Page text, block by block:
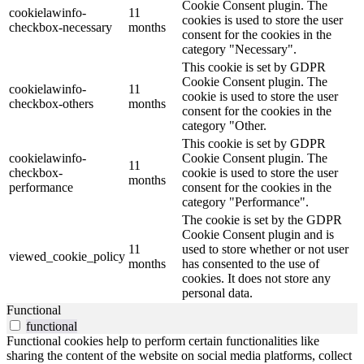
cookielawinfo-
checkbox-necessary
11
months
Cookie Consent plugin. The
cookies is used to store the user
consent for the cookies in the
category "Necessary".
cookielawinfo-
checkbox-others
11
months
This cookie is set by GDPR
Cookie Consent plugin. The
cookie is used to store the user
consent for the cookies in the
category "Other.
cookielawinfo-
checkbox-
performance
11
months
This cookie is set by GDPR
Cookie Consent plugin. The
cookie is used to store the user
consent for the cookies in the
category "Performance".
viewed_cookie_policy
11
months
The cookie is set by the GDPR
Cookie Consent plugin and is
used to store whether or not user
has consented to the use of
cookies. It does not store any
personal data.
Functional
functional
Functional cookies help to perform certain functionalities like
sharing the content of the website on social media platforms, collect